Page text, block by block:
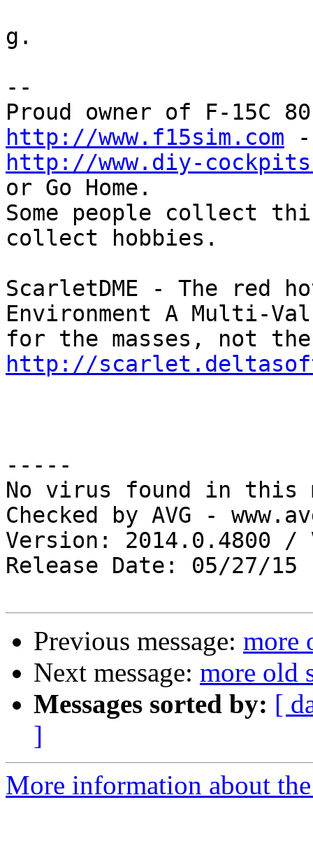
g.
--
http://www.f15sim.com
http://www.diy-
or Go Home.
Some people collect
collect hobbies.
ScarletDME - The red
Environment A Multi-
http://
-----
No virus found in this
Checked by AVG -
Version: 2014.0.4800 /
Release Date: 05/27/15
Previous message: more
Next message: more old
Messages sorted by: [
]
More information about